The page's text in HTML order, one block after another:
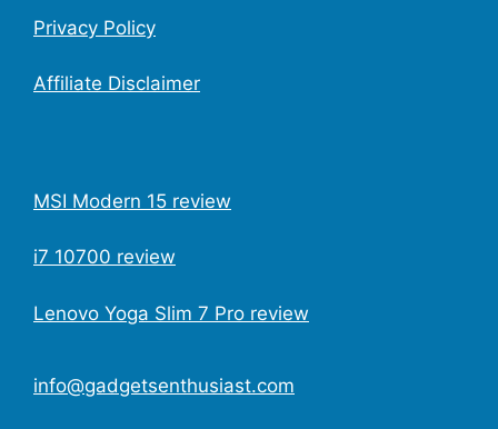
Privacy Policy
Affiliate Disclaimer
MSI Modern 15 review
i7 10700 review
Lenovo Yoga Slim 7 Pro review
info@gadgetsenthusiast.com